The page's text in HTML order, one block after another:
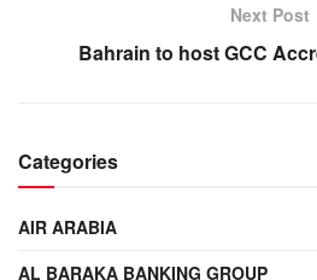
Next Post
Bahrain to host GCC
Categories
AIR ARABIA
AL BARAKA BANKING GROUP